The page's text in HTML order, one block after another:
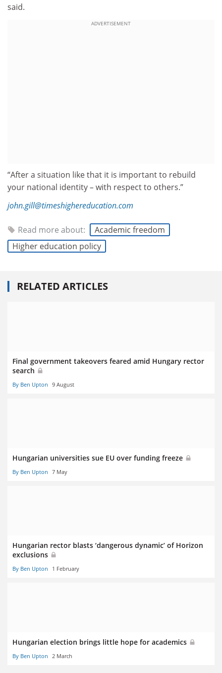
said.
ADVERTISEMENT
“After a situation like that it is important to rebuild
your national identity – with respect to others.”
john.gill@timeshighereducation.com
Read more about:
Academic freedom
Higher education policy
RELATED ARTICLES
Final government takeovers feared amid Hungary rector
search
By Ben Upton 9 August
Hungarian universities sue EU over funding freeze
By Ben Upton 7 May
Hungarian rector blasts ‘dangerous dynamic’ of Horizon
exclusions
By Ben Upton 1 February
Hungarian election brings little hope for academics
By Ben Upton 2 March